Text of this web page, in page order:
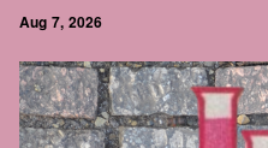
Aug 7, 2026